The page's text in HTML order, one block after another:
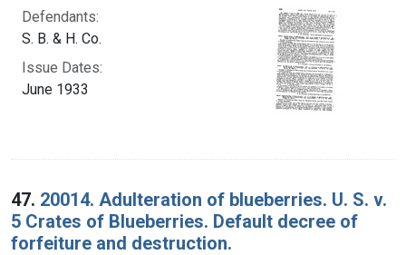
Defendants:
S. B. & H. Co.
Issue Dates:
June 1933
47. 20014. Adulteration of blueberries. U. S. v.
5 Crates of Blueberries. Default decree of
forfeiture and destruction.